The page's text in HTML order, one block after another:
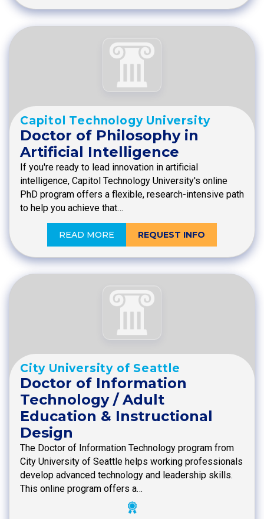
Capitol Technology University
Doctor of Philosophy in
Artificial Intelligence
If you're ready to lead innovation in artificial
intelligence, Capitol Technology University's online
PhD program offers a flexible, research-intensive path
to help you achieve that…
READ MORE REQUEST INFO
City University of Seattle
Doctor of Information
Technology / Adult
Education & Instructional
Design
The Doctor of Information Technology program from
City University of Seattle helps working professionals
develop advanced technology and leadership skills.
This online program offers a…